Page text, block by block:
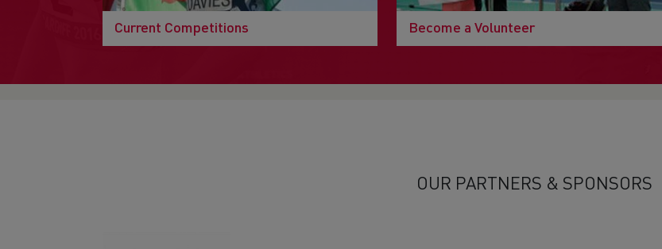
Current Competitions Become a Volunteer
OUR PARTNERS & SPONSORS